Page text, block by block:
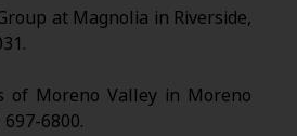
at Magnolia in Riverside,
of Moreno Valley in Moreno
6800.